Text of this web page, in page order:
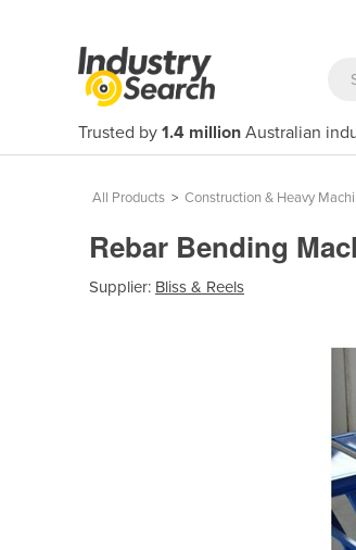
Trusted by 1.4 million Australian
All Products > Construction & Heavy
Rebar Bending
Supplier: Bliss & Reels